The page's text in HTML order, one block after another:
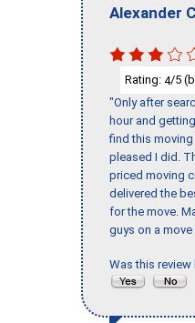
Alexander
Rating: 4/5
"Only after
hour and
find this
pleased I did.
priced moving
delivered the
for the move.
guys on a move
Was this